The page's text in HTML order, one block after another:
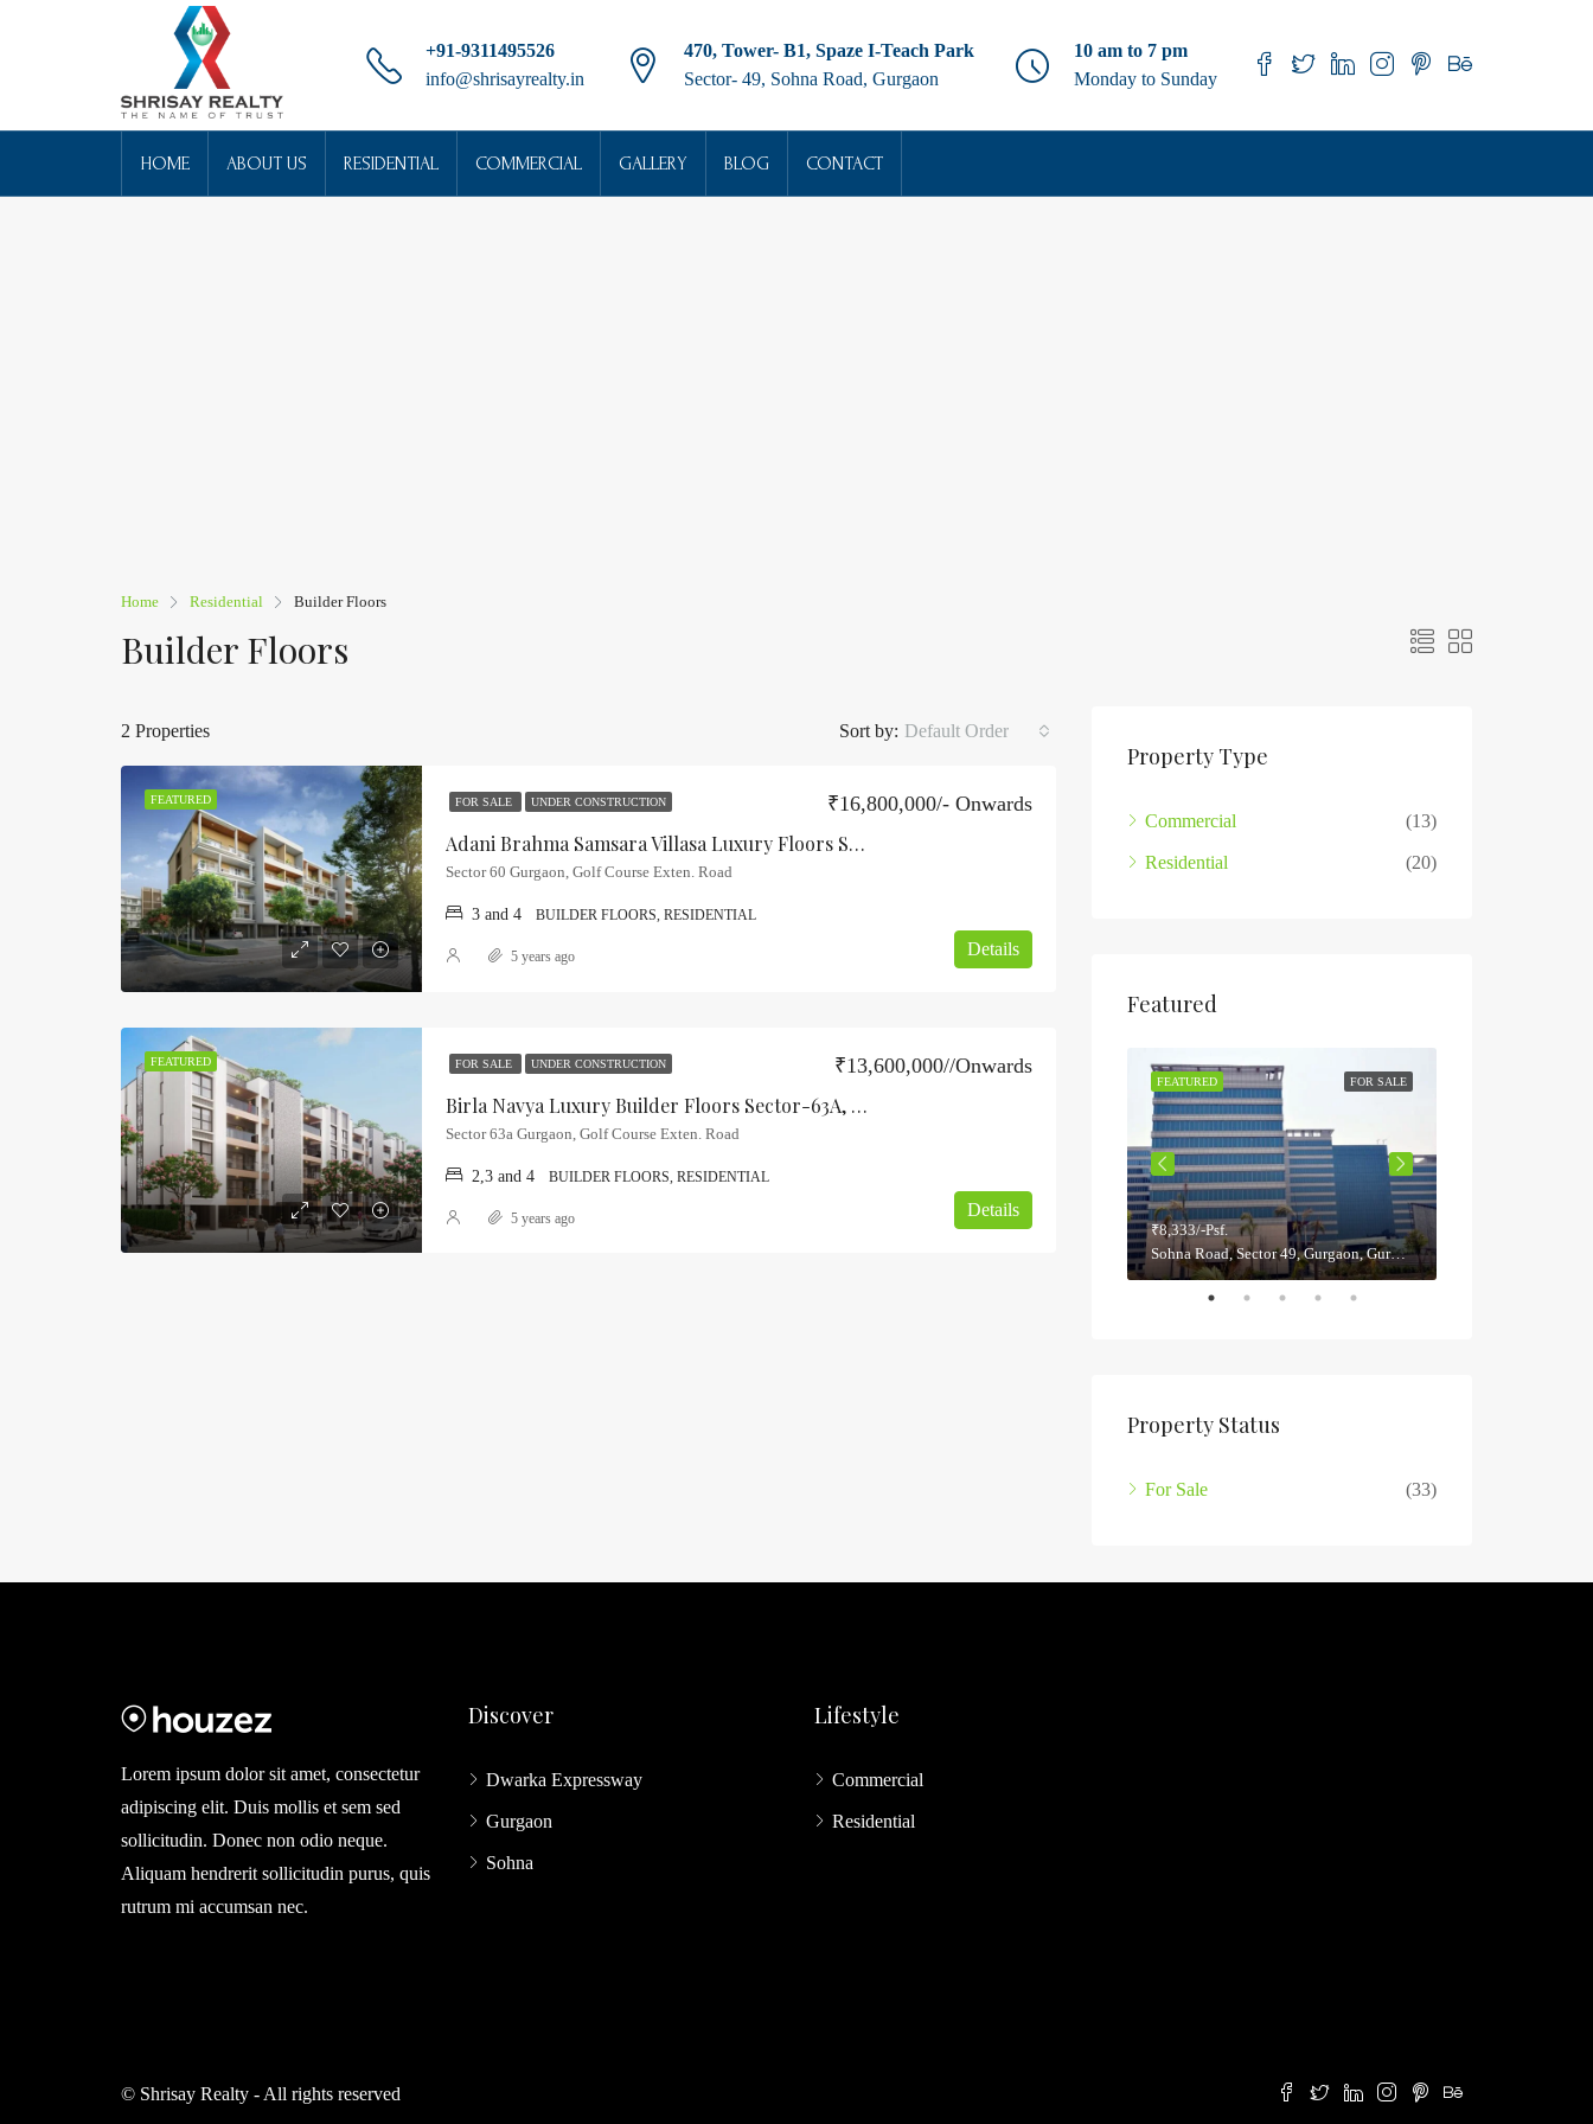
+91-9311495526
info@shrisayrealty.in
470, Tower- B1, Spaze I-Teach Park
Sector- 49, Sohna Road, Gurgaon
10 am to 7 pm
Monday to Sunday
HOME ABOUT US RESIDENTIAL COMMERCIAL GALLERY BLOG CONTACT
Home Residential Builder Floors
Builder Floors
2 Properties Sort by: Default Order
FEATURED FOR SALE UNDER CONSTRUCTION
Adani Brahma Samsara Villasa Luxury Floors Sector-60, Gurgaon
₹16,800,000/- Onwards
Sector 60 Gurgaon, Golf Course Exten. Road
3 and 4 BUILDER FLOORS, RESIDENTIAL
Details
5 years ago
FEATURED FOR SALE UNDER CONSTRUCTION
Birla Navya Luxury Builder Floors Sector-63A, Gurgaon
₹13,600,000//Onwards
Sector 63a Gurgaon, Golf Course Exten. Road
2,3 and 4 BUILDER FLOORS, RESIDENTIAL
Details
5 years ago
Property Type
Commercial (13)
Residential (20)
Featured
₹17,800,000/-Onwards
FOR SALE
FEATURED
₹8,333/-Psf.
Sohna Road, Sector 49, Gurgaon, Gurugram, Haryana, 122012, India
Property Status
For Sale (33)
Lorem ipsum dolor sit amet, consectetur
adipiscing elit. Duis mollis et sem sed
sollicitudin. Donec non odio neque.
Aliquam hendrerit sollicitudin purus, quis
rutrum mi accumsan nec.
Discover
Dwarka Expressway
Gurgaon
Sohna
Lifestyle
Commercial
Residential
© Shrisay Realty - All rights reserved